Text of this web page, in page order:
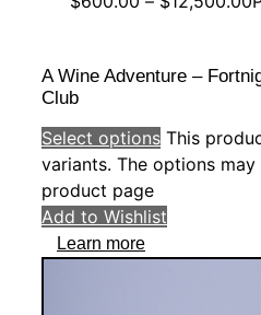
A Wine Adventure –
Club
Select options This
variants. The options
product page
Add to Wishlist
Learn more